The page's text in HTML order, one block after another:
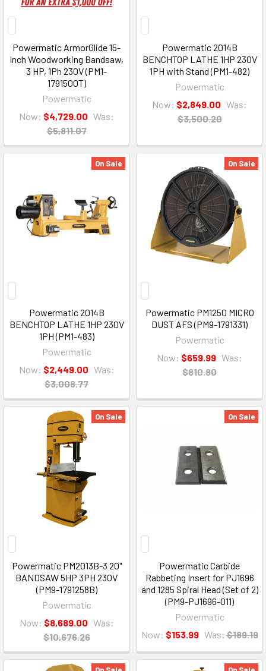
Powermatic ArmorGlide 15-
Inch Woodworking Bandsaw,
3 HP, 1Ph 230V (PM1-
1791500T)
Powermatic
Now: $4,729.00 Was:
$5,811.07
Powermatic 2014B
BENCHTOP LATHE 1HP 230V
1PH with Stand (PM1-482)
Powermatic
Now: $2,849.00 Was:
$3,500.20
On Sale
Powermatic 2014B
BENCHTOP LATHE 1HP 230V
1PH (PM1-483)
Powermatic
Now: $2,449.00 Was:
$3,008.77
On Sale
Powermatic PM1250 MICRO
DUST AFS (PM9-1791331)
Powermatic
Now: $659.99 Was:
$810.80
On Sale
Powermatic PM2013B-3 20"
BANDSAW 5HP 3PH 230V
(PM9-1791258B)
Powermatic
Now: $8,689.00 Was:
$10,676.26
On Sale
Powermatic Carbide
Rabbeting Insert for PJ1696
and 1285 Spiral Head (Set of 2)
(PM9-PJ1696-011)
Powermatic
Now: $153.99 Was: $189.19